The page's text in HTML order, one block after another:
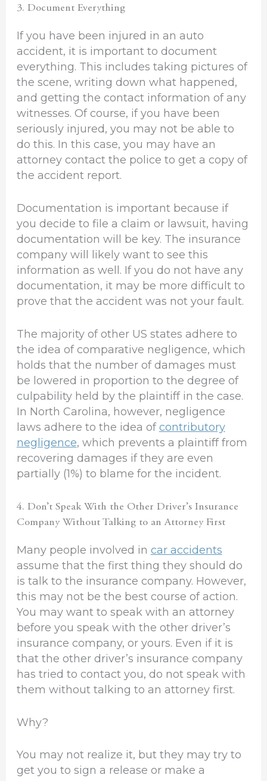
3. Document Everything
If you have been injured in an auto
accident, it is important to document
everything. This includes taking pictures of
the scene, writing down what happened,
and getting the contact information of any
witnesses. Of course, if you have been
seriously injured, you may not be able to
do this. In this case, you may have an
attorney contact the police to get a copy of
the accident report.
Documentation is important because if
you decide to file a claim or lawsuit, having
documentation will be key. The insurance
company will likely want to see this
information as well. If you do not have any
documentation, it may be more difficult to
prove that the accident was not your fault.
The majority of other US states adhere to
the idea of comparative negligence, which
holds that the number of damages must
be lowered in proportion to the degree of
culpability held by the plaintiff in the case.
In North Carolina, however, negligence
laws adhere to the idea ofcontributory
negligence, which prevents a plaintiff from
recovering damages if they are even
partially (1%) to blame for the incident.
4. Don’t Speak With the Other Driver’s Insurance
Company Without Talking to an Attorney First
Many people involved in car accidents
assume that the first thing they should do
is talk to the insurance company. However,
this may not be the best course of action.
You may want to speak with an attorney
before you speak with the other driver’s
insurance company, or yours. Even if it is
that the other driver’s insurance company
has tried to contact you, do not speak with
them without talking to an attorney first.
Why?
You may not realize it, but they may try to
get you to sign a release or make a